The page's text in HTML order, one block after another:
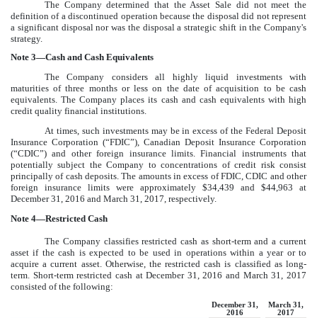
The Company determined that the Asset Sale did not meet the
definition of a discontinued operation because the disposal did not represent
a significant disposal nor was the disposal a strategic shift in the Company's
strategy.
Note 3—Cash and Cash Equivalents
The Company considers all highly liquid investments with
maturities of three months or less on the date of acquisition to be cash
equivalents. The Company places its cash and cash equivalents with high
credit quality financial institutions.
At times, such investments may be in excess of the Federal Deposit
Insurance Corporation (“FDIC”), Canadian Deposit Insurance Corporation
(“CDIC”) and other foreign insurance limits. Financial instruments that
potentially subject the Company to concentrations of credit risk consist
principally of cash deposits. The amounts in excess of FDIC, CDIC and other
foreign insurance limits were approximately $34,439 and $44,963 at
December 31, 2016 and March 31, 2017, respectively.
Note 4—Restricted Cash
The Company classifies restricted cash as short-term and a current
asset if the cash is expected to be used in operations within a year or to
acquire a current asset. Otherwise, the restricted cash is classified as long-
term. Short-term restricted cash atDecember 31, 2016 and March 31, 2017
consisted of the following:
December 31,
2016
March 31,
2017